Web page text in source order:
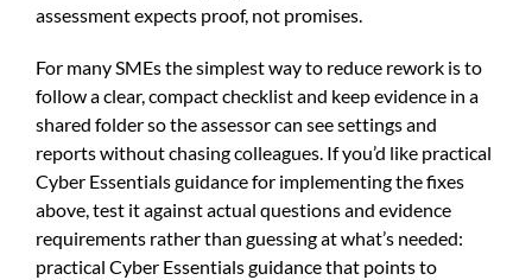
assessment expects proof, not promises.
For many SMEs the simplest way to reduce rework is to
follow a clear, compact checklist and keep evidence in a
shared folder so the assessor can see settings and
reports without chasing colleagues. If you’d like practical
Cyber Essentials guidance for implementing the fixes
above, test it against actual questions and evidence
requirements rather than guessing at what’s needed:
practical Cyber Essentials guidancethat points to